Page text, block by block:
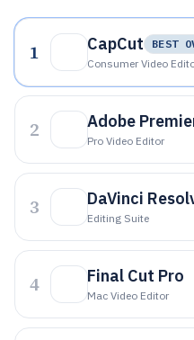
1 CapCut
BEST
Consumer Video
2 Adobe
Pro Video Editor
3 DaVinci
Editing Suite
4 Final Cut Pro
Mac Video Editor